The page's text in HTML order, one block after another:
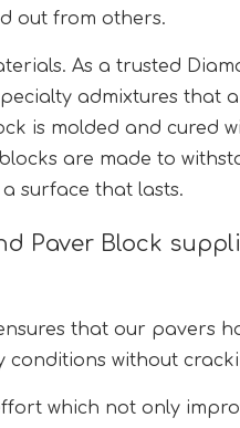
out from others.
As a trusted
admixtures that
is molded and cured
are made to
surface that lasts.
Paver Block
that our pavers
conditions without
which not only